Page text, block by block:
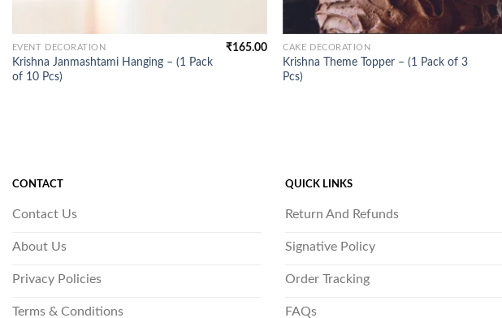
EVENT DECORATION
Krishna Janmashtami Hanging – (1 Pack
of 10 Pcs)
₹165.00 CAKE DECORATION
Krishna Theme Topper – (1 Pack of 3
Pcs)
CONTACT
Contact Us
About Us
Privacy Policies
Terms & Conditions
QUICK LINKS
Return And Refunds
Signative Policy
Order Tracking
FAQs